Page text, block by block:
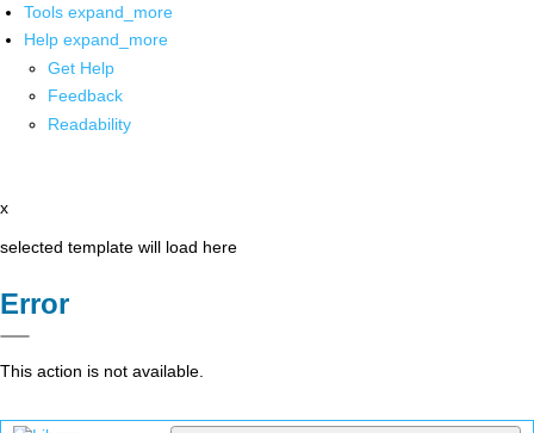
Tools expand_more
Help expand_more
Get Help
Feedback
Readability
x
selected template will load here
Error
This action is not available.